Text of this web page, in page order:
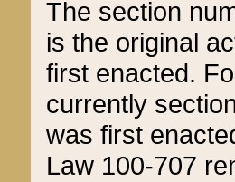
The section
is the original
first enacted.
currently
was first
Law 100-707